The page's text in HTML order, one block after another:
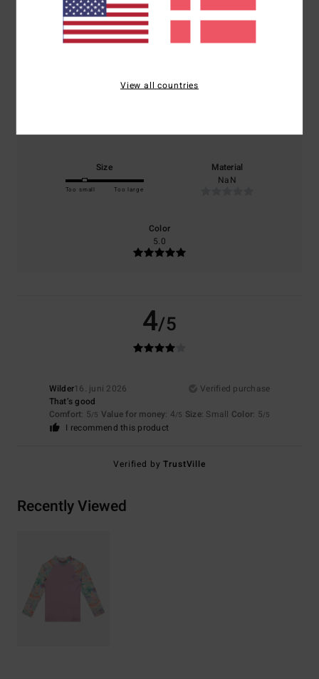
/5
Size
Too small Too large
Material
NaN
Color
5.0
4/5
Wilder16. juni 2026
Verified purchase
That’s good
Comfort: 5/5 Value for money: 4/5 Size: Small Color: 5/5
I recommend this product
Verified byTrustVille
Recently Viewed
View all countries